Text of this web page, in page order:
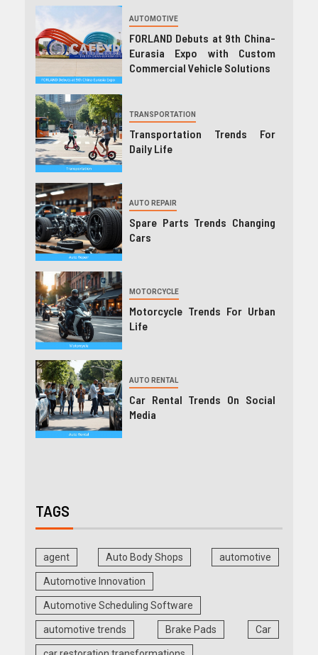
AUTOMOTIVE
FORLAND Debuts at 9th China-
Eurasia Expo with Custom
Commercial Vehicle Solutions
TRANSPORTATION
Transportation Trends For
Daily Life
AUTO REPAIR
Spare Parts Trends Changing
Cars
MOTORCYCLE
Motorcycle Trends For Urban
Life
AUTO RENTAL
Car Rental Trends On Social
Media
TAGS
agent Auto Body Shops automotive
Automotive Innovation
Automotive Scheduling Software
automotive trends Brake Pads Car